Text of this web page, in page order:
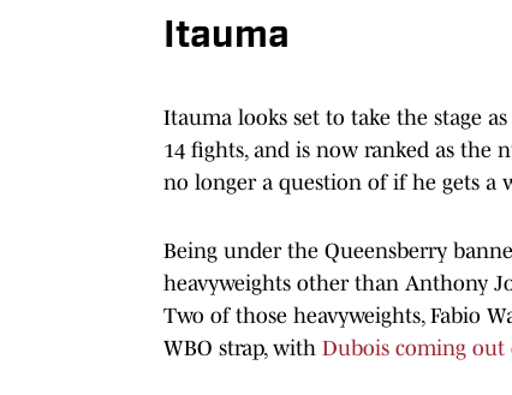
Itauma
Itauma looks set to take the stage
14 fights, and is now ranked as the
no longer a question of if he gets a
Being under the Queensberry
heavyweights other than Anthony
Two of those heavyweights, Fabio
WBO strap, with Dubois coming out